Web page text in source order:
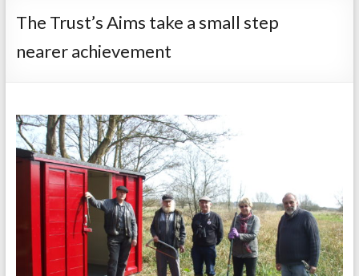
The Trust’s Aims take a small step
nearer achievement